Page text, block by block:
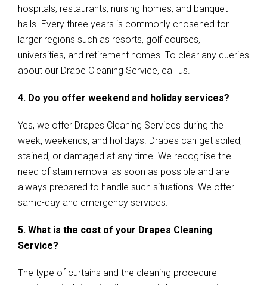
hospitals, restaurants, nursing homes, and banquet
halls. Every three years is commonly chosened for
larger regions such as resorts, golf courses,
universities, and retirement homes. To clear any queries
about our Drape Cleaning Service, call us.
4. Do you offer weekend and holiday services?
Yes, we offer Drapes Cleaning Services during the
week, weekends, and holidays. Drapes can get soiled,
stained, or damaged at any time. We recognise the
need of stain removal as soon as possible and are
always prepared to handle such situations. We offer
same-day and emergency services.
5. What is the cost of your Drapes Cleaning
Service?
The type of curtains and the cleaning procedure